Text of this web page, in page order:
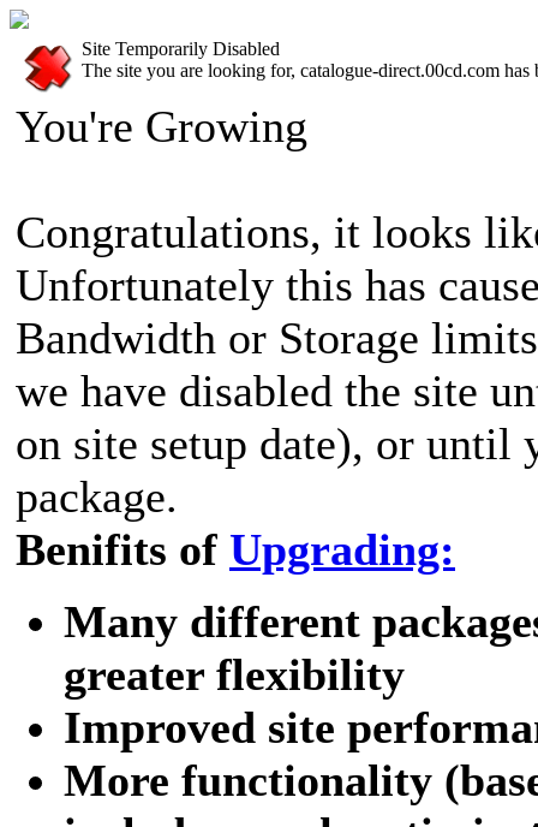
Site Temporarily Disabled
The site you are looking for, catalogue-direct.00cd.com has
You're Growing
Congratulations, it looks
Unfortunately this has
Bandwidth or Storage
we have disabled the site
on site setup date), or until
package.
Benifits of Upgrading:
Many different
greater flexibility
Improved site
More functionality